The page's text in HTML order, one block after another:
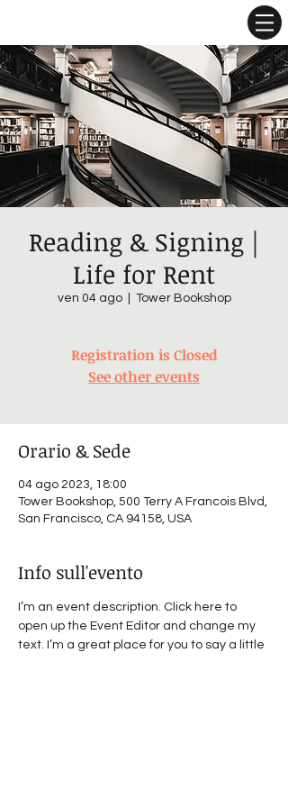
Reading & Signing |
Life for Rent
ven 04 ago
  |
Tower Bookshop
Registration is Closed
See other events
Orario & Sede
04 ago 2023, 18:00
Tower Bookshop, 500 Terry A Francois Blvd,
San Francisco, CA 94158, USA
Info sull'evento
I’m an event description. Click here to
open up the Event Editor and change my
text. I’m a great place for you to say a little